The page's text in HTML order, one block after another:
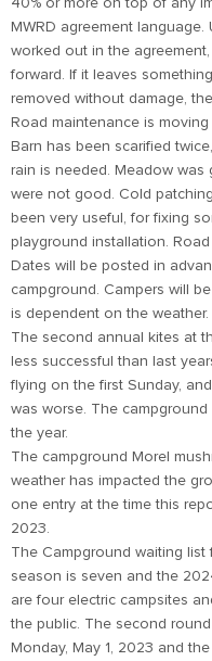
40% or more on top of any
MWRD agreement
worked out in the
forward. If it leaves
removed without damage,
Road maintenance is
Barn has been scarified
rain is needed. Meadow
were not good. Cold
been very useful, for fixing
playground installation.
Dates will be posted in
campground. Campers will
is dependent on the weather.
The second annual kites at
less successful than last
flying on the first Sunday,
was worse. The
the year.
The campground Morel
weather has impacted the
one entry at the time this
2023.
The Campground waiting
season is seven and the
are four electric campsites
the public. The second
Monday, May 1, 2023 and